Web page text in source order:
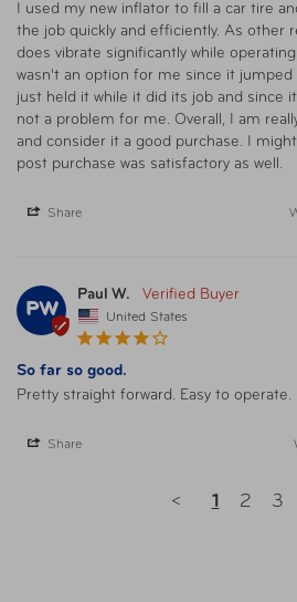
I used my new inflator to fill a car tire
the job quickly and efficiently. As other
does vibrate significantly while
wasn't an option for me since it
just held it while it did its job and since
not a problem for me. Overall, I am
and consider it a good purchase. I
post purchase was satisfactory as well.
Share
PW
Paul W.
United States
So far so good.
Pretty straight forward. Easy to operate.
Share
< 1 2 3